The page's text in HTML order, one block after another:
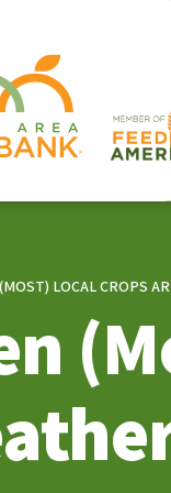
LOCAL CROPS